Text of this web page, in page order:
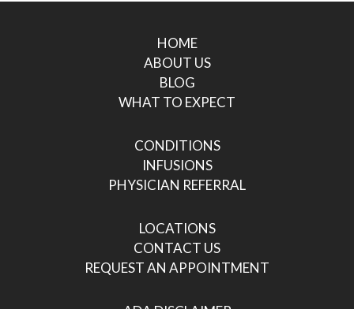
HOME
ABOUT US
BLOG
WHAT TO EXPECT
CONDITIONS
INFUSIONS
PHYSICIAN REFERRAL
LOCATIONS
CONTACT US
REQUEST AN APPOINTMENT